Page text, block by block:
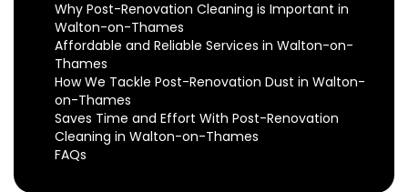
Why Post-Renovation Cleaning is Important in
Walton-on-Thames
Affordable and Reliable Services in Walton-on-
Thames
How We Tackle Post-Renovation Dust in Walton-
on-Thames
Saves Time and Effort With Post-Renovation
Cleaning in Walton-on-Thames
FAQs